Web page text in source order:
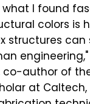
what I found
colors is
structures can
engineering,"
co-author of
at Caltech,